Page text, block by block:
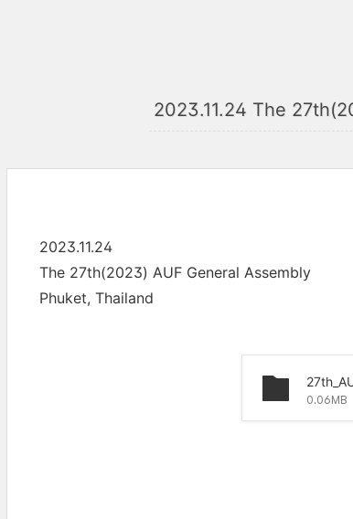
2023.11.24 The
2023.11.24
The 27th(2023) AUF General Assembly
Phuket, Thailand
0.06MB